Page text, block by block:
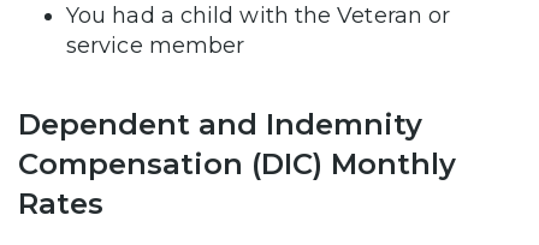
You had a child with the Veteran or
service member
Dependent and Indemnity
Compensation (DIC) Monthly
Rates